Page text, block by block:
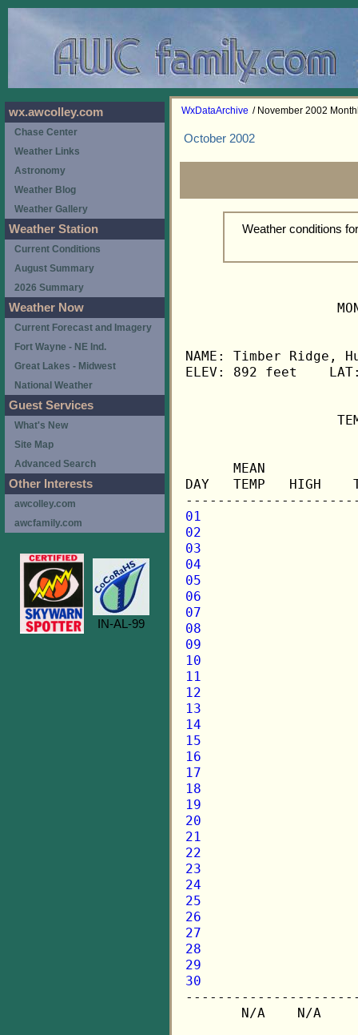
WxDataArchive / November 2002
October 2002
Weather conditions
NAME: Timber
ELEV: 892 feet
MEAN
DAY   TEMP   HIGH
01
02
03
04
05
06
07
08
09
10
11
12
13
14
15
16
17
18
19
20
21
22
23
24
25
26
27
28
29
30
N/A    N/A
wx.awcolley.com
Chase Center
Weather Links
Astronomy
Weather Blog
Weather Gallery
Weather Station
Current Conditions
August Summary
2026 Summary
Weather Now
Current Forecast and Imagery
Fort Wayne - NE Ind.
Great Lakes - Midwest
National Weather
Guest Services
What's New
Site Map
Advanced Search
Other Interests
awcolley.com
awcfamily.com
IN-AL-99